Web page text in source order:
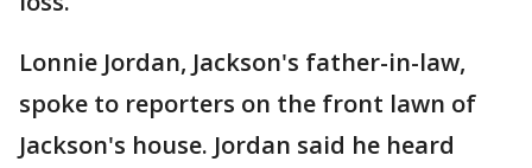
Lonnie Jordan, Jackson's father-in-law,
spoke to reporters on the front lawn of
Jackson's house. Jordan said he heard